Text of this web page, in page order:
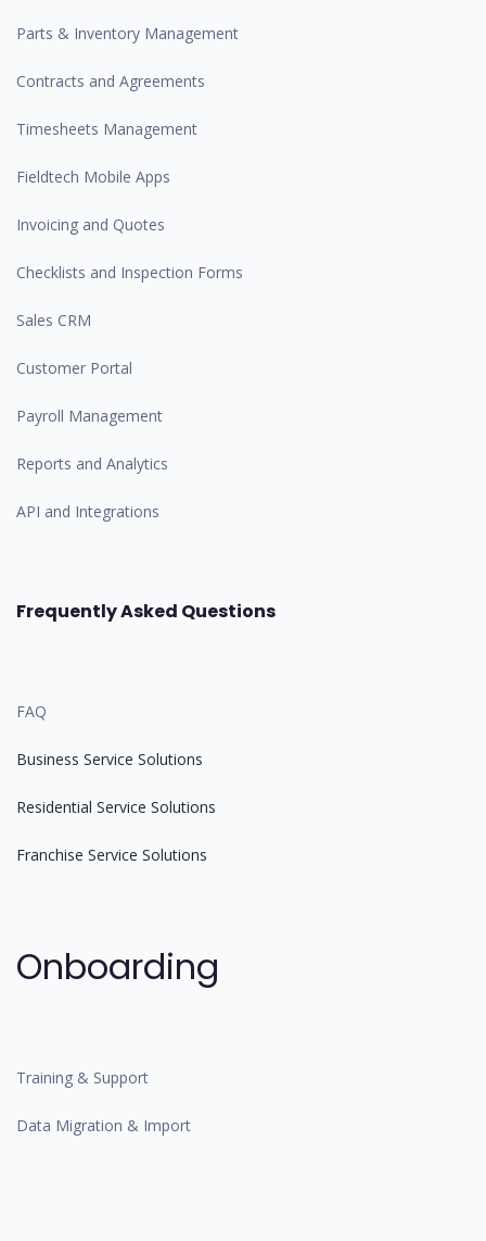
Parts & Inventory Management
Contracts and Agreements
Timesheets Management
Fieldtech Mobile Apps
Invoicing and Quotes
Checklists and Inspection Forms
Sales CRM
Customer Portal
Payroll Management
Reports and Analytics
API and Integrations
Frequently Asked Questions
FAQ
Business Service Solutions
Residential Service Solutions
Franchise Service Solutions
Onboarding
Training & Support
Data Migration & Import